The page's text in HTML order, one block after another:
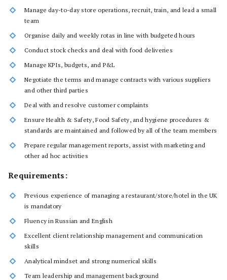
Manage day-to-day store operations, recruit, train, and lead a small
team
Organise daily and weekly rotas in line with budgeted hours
Conduct stock checks and deal with food deliveries
Manage KPIs, budgets, and P&L
Negotiate the terms and manage contracts with various suppliers
and other third parties
Deal with and resolve customer complaints
Ensure Health & Safety, Food Safety, and hygiene procedures &
standards are maintained and followed by all of the team members
Prepare regular management reports, assist with marketing and
other ad hoc activities
Requirements:
Previous experience of managing a restaurant/store/hotel in the UK
is mandatory
Fluency in Russian and English
Excellent client relationship management and communication
skills
Analytical mindset and strong numerical skills
Team leadership and management background